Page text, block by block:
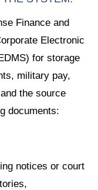
Finance and
Electronic
for storage
military pay,
the source
documents:
notices or court